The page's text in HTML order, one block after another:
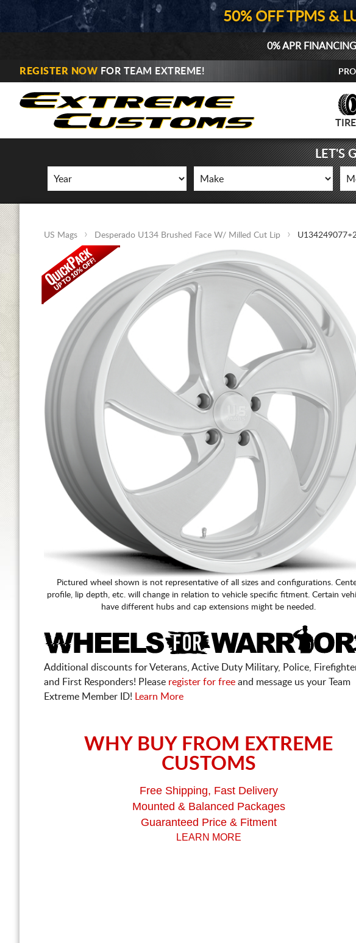
50% OFF TPMS &
0% APR
REGISTER NOW FOR TEAM EXTREME!
LET'S
US Mags Desperado U134 Brushed Face W/ Milled Cut Lip
Pictured wheel shown is not representative of all sizes and configurations.
profile, lip depth, etc. will change in relation to vehicle specific fitment. Certain
have different hubs and cap extensions might be needed.
Additional discounts for Veterans, Active Duty Military, Police,
and First Responders! Please register for free and message us your Team
Extreme Member ID!
Learn More
WHY BUY FROM EXTREME
CUSTOMS
Free Shipping, Fast Delivery
Mounted & Balanced Packages
Guaranteed Price & Fitment
LEARN MORE